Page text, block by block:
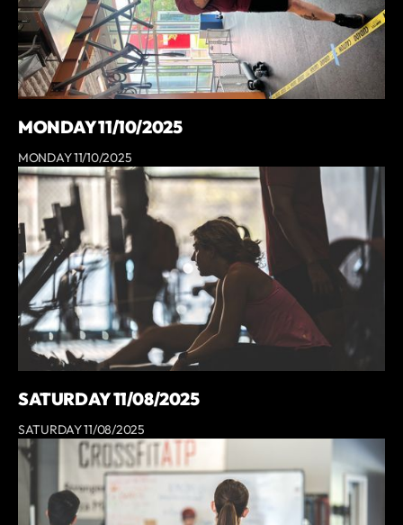
MONDAY 11/10/2025
MONDAY 11/10/2025
SATURDAY 11/08/2025
SATURDAY 11/08/2025